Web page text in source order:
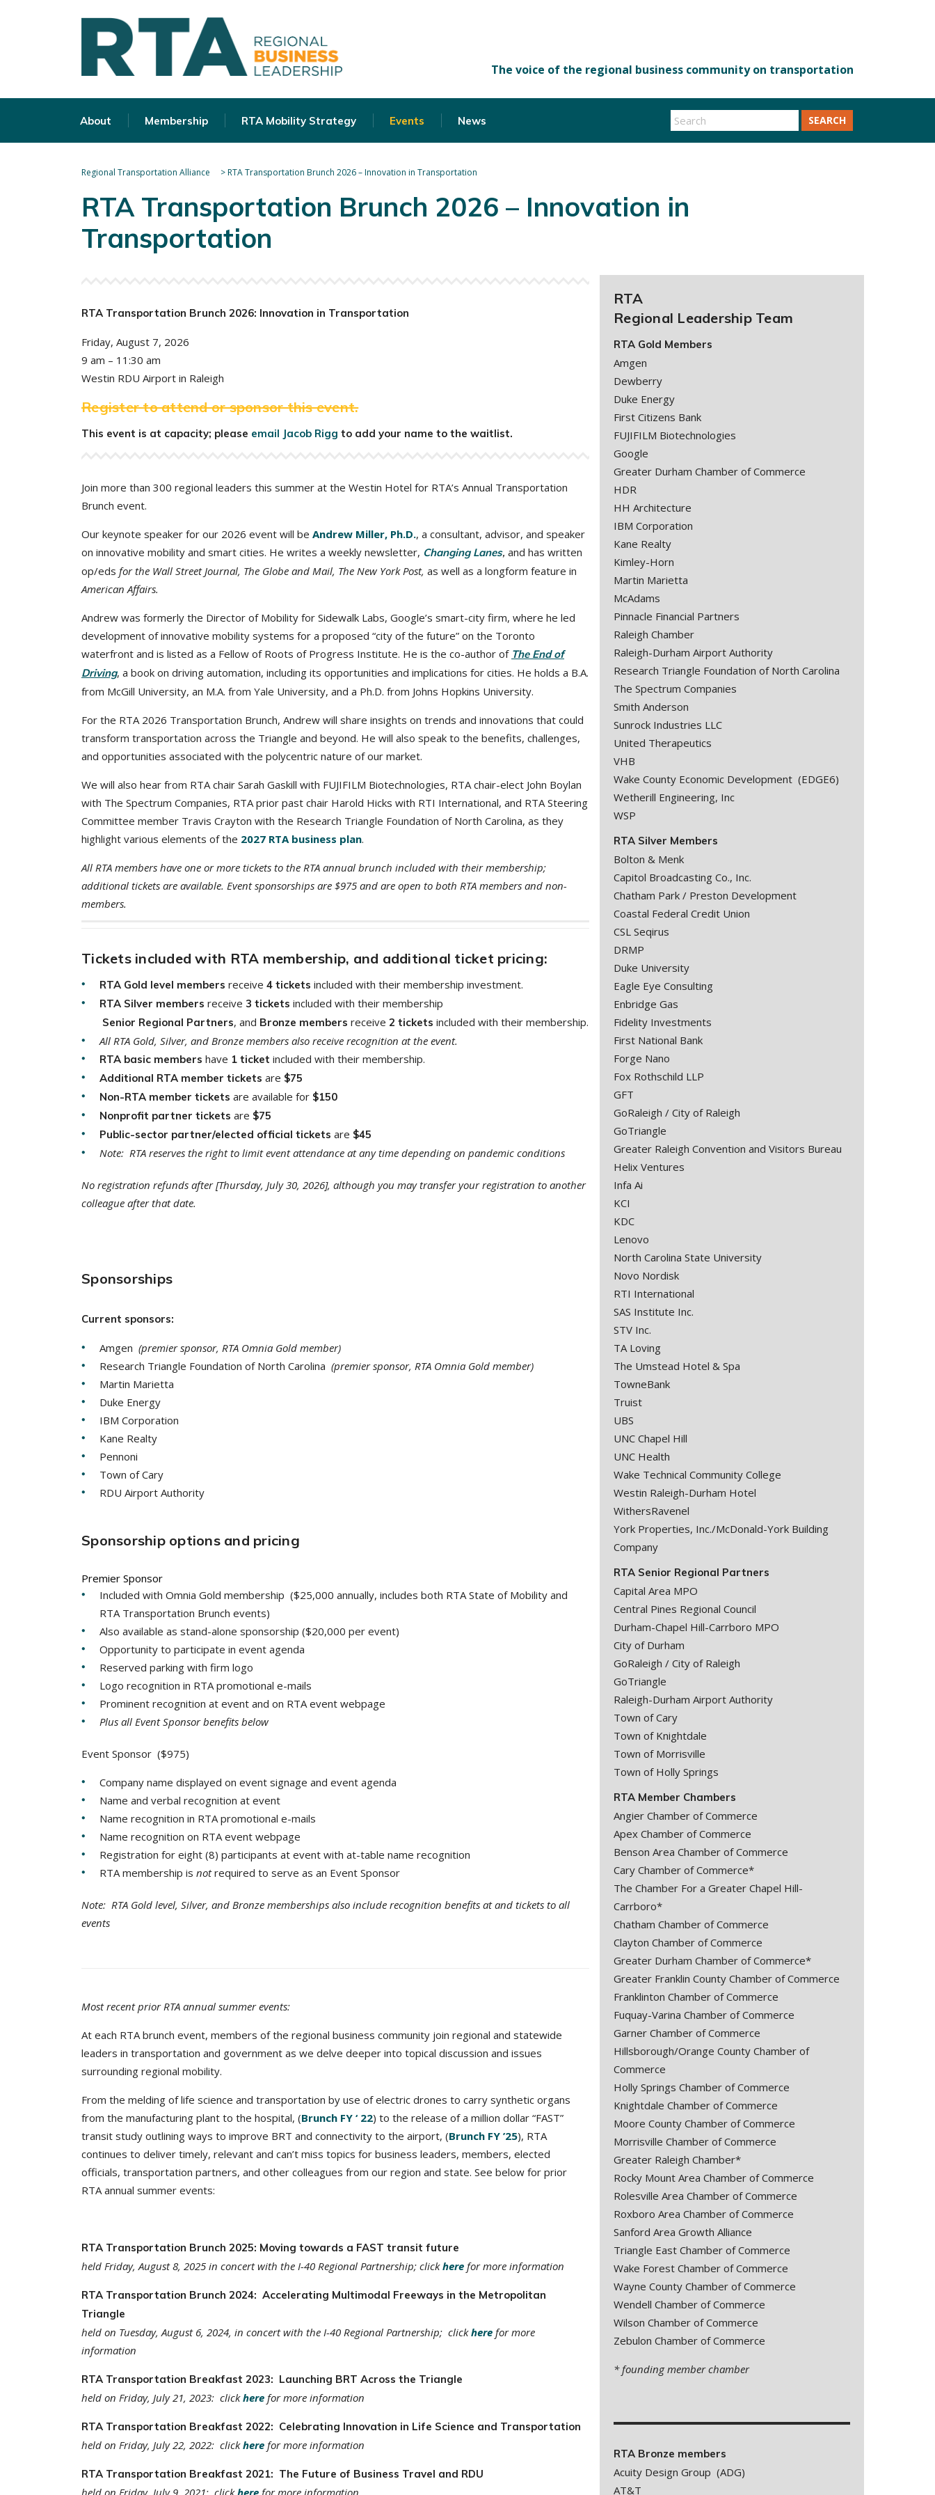
About Membership RTA Mobility Strategy Events News SEARCH
Regional Transportation Alliance >RTA Transportation Brunch 2026 – Innovation in Transportation
RTA Transportation Brunch 2026 – Innovation in
Transportation
RTA Transportation Brunch 2026: Innovation in Transportation
Friday, August 7, 2026
9 am – 11:30 am
Westin RDU Airport in Raleigh
Register to attend or sponsor this event.
This event is at capacity; please email Jacob Rigg to add your name to the waitlist.
Join more than 300 regional leaders this summer at the Westin Hotel for RTA’s Annual Transportation
Brunch event.
Our keynote speaker for our 2026 event will be Andrew Miller, Ph.D., a consultant, advisor, and speaker
on innovative mobility and smart cities. He writes a weekly newsletter, Changing Lanes, and has written
op/eds for the Wall Street Journal, The Globe and Mail, The New York Post, as well as a longform feature in
American Affairs.
Andrew was formerly the Director of Mobility for Sidewalk Labs, Google’s smart-city firm, where he led
development of innovative mobility systems for a proposed “city of the future” on the Toronto
waterfront and is listed as a Fellow of Roots of Progress Institute. He is the co-author of The End of
Driving, a book on driving automation, including its opportunities and implications for cities. He holds a B.A.
from McGill University, an M.A. from Yale University, and a Ph.D. from Johns Hopkins University.
For the RTA 2026 Transportation Brunch, Andrew will share insights on trends and innovations that could
transform transportation across the Triangle and beyond. He will also speak to the benefits, challenges,
and opportunities associated with the polycentric nature of our market.
We will also hear from RTA chair Sarah Gaskill with FUJIFILM Biotechnologies, RTA chair-elect John Boylan
with The Spectrum Companies, RTA prior past chair Harold Hicks with RTI International, and RTA Steering
Committee member Travis Crayton with the Research Triangle Foundation of North Carolina, as they
highlight various elements of the 2027 RTA business plan.
All RTA members have one or more tickets to the RTA annual brunch included with their membership;
additional tickets are available. Event sponsorships are $975 and are open to both RTA members and non-
members.
Tickets included with RTA membership, and additional ticket pricing:
RTA Gold level members receive 4 tickets included with their membership investment.
RTA Silver members receive 3 tickets included with their membership
Senior Regional Partners, and Bronze members receive 2 tickets included with their membership.
All RTA Gold, Silver, and Bronze members also receive recognition at the event.
RTA basic members have 1 ticket included with their membership.
Additional RTA member tickets are $75
Non-RTA member tickets are available for $150
Nonprofit partner tickets are $75
Public-sector partner/elected official tickets are $45
Note: RTA reserves the right to limit event attendance at any time depending on pandemic conditions
No registration refunds after [Thursday, July 30, 2026], although you may transfer your registration to another
colleague after that date.
Sponsorships
Current sponsors:
Amgen (premier sponsor, RTA Omnia Gold member)
Research Triangle Foundation of North Carolina (premier sponsor, RTA Omnia Gold member)
Martin Marietta
Duke Energy
IBM Corporation
Kane Realty
Pennoni
Town of Cary
RDU Airport Authority
Sponsorship options and pricing
Premier Sponsor
Included with Omnia Gold membership ($25,000 annually, includes both RTA State of Mobility and
RTA Transportation Brunch events)
Also available as stand-alone sponsorship ($20,000 per event)
Opportunity to participate in event agenda
Reserved parking with firm logo
Logo recognition in RTA promotional e-mails
Prominent recognition at event and on RTA event webpage
Plus all Event Sponsor benefits below
Event Sponsor ($975)
Company name displayed on event signage and event agenda
Name and verbal recognition at event
Name recognition in RTA promotional e-mails
Name recognition on RTA event webpage
Registration for eight (8) participants at event with at-table name recognition
RTA membership is notrequired to serve as an Event Sponsor
Note: RTA Gold level, Silver, and Bronze memberships also include recognition benefits at and tickets to all
events
Most recent prior RTA annual summer events:
At each RTA brunch event, members of the regional business community join regional and statewide
leaders in transportation and government as we delve deeper into topical discussion and issues
surrounding regional mobility.
From the melding of life science and transportation by use of electric drones to carry synthetic organs
from the manufacturing plant to the hospital, (Brunch FY ‘ 22) to the release of a million dollar “FAST”
transit study outlining ways to improve BRT and connectivity to the airport, (Brunch FY ’25), RTA
continues to deliver timely, relevant and can’t miss topics for business leaders, members, elected
officials, transportation partners, and other colleagues from our region and state. See below for prior
RTA annual summer events:
RTA Transportation Brunch 2025: Moving towards a FAST transit future
held Friday, August 8, 2025 in concert with the I-40 Regional Partnership; clickhere for more information
RTA Transportation Brunch 2024: Accelerating Multimodal Freeways in the Metropolitan
Triangle
held on Tuesday, August 6, 2024, in concert with the I-40 Regional Partnership; clickhere for more
information
RTA Transportation Breakfast 2023: Launching BRT Across the Triangle
held on Friday, July 21, 2023: clickhere for more information
RTA Transportation Breakfast 2022: Celebrating Innovation in Life Science and Transportation
held on Friday, July 22, 2022: clickhere for more information
RTA Transportation Breakfast 2021: The Future of Business Travel and RDU
held on Friday, July 9, 2021: clickhere for more information
RTA
Regional Leadership Team
RTA Gold Members
Amgen
Dewberry
Duke Energy
First Citizens Bank
FUJIFILM Biotechnologies
Google
Greater Durham Chamber of Commerce
HDR
HH Architecture
IBM Corporation
Kane Realty
Kimley-Horn
Martin Marietta
McAdams
Pinnacle Financial Partners
Raleigh Chamber
Raleigh-Durham Airport Authority
Research Triangle Foundation of North Carolina
The Spectrum Companies
Smith Anderson
Sunrock Industries LLC
United Therapeutics
VHB
Wake County Economic Development (EDGE6)
Wetherill Engineering, Inc
WSP
RTA Silver Members
Bolton & Menk
Capitol Broadcasting Co., Inc.
Chatham Park / Preston Development
Coastal Federal Credit Union
CSL Seqirus
DRMP
Duke University
Eagle Eye Consulting
Enbridge Gas
Fidelity Investments
First National Bank
Forge Nano
Fox Rothschild LLP
GFT
GoRaleigh / City of Raleigh
GoTriangle
Greater Raleigh Convention and Visitors Bureau
Helix Ventures
Infa Ai
KCI
KDC
Lenovo
North Carolina State University
Novo Nordisk
RTI International
SAS Institute Inc.
STV Inc.
TA Loving
The Umstead Hotel & Spa
TowneBank
Truist
UBS
UNC Chapel Hill
UNC Health
Wake Technical Community College
Westin Raleigh-Durham Hotel
WithersRavenel
York Properties, Inc./McDonald-York Building
Company
RTA Senior Regional Partners
Capital Area MPO
Central Pines Regional Council
Durham-Chapel Hill-Carrboro MPO
City of Durham
GoRaleigh / City of Raleigh
GoTriangle
Raleigh-Durham Airport Authority
Town of Cary
Town of Knightdale
Town of Morrisville
Town of Holly Springs
RTA Member Chambers
Angier Chamber of Commerce
Apex Chamber of Commerce
Benson Area Chamber of Commerce
Cary Chamber of Commerce*
The Chamber For a Greater Chapel Hill-
Carrboro*
Chatham Chamber of Commerce
Clayton Chamber of Commerce
Greater Durham Chamber of Commerce*
Greater Franklin County Chamber of Commerce
Franklinton Chamber of Commerce
Fuquay-Varina Chamber of Commerce
Garner Chamber of Commerce
Hillsborough/Orange County Chamber of
Commerce
Holly Springs Chamber of Commerce
Knightdale Chamber of Commerce
Moore County Chamber of Commerce
Morrisville Chamber of Commerce
Greater Raleigh Chamber*
Rocky Mount Area Chamber of Commerce
Rolesville Area Chamber of Commerce
Roxboro Area Chamber of Commerce
Sanford Area Growth Alliance
Triangle East Chamber of Commerce
Wake Forest Chamber of Commerce
Wayne County Chamber of Commerce
Wendell Chamber of Commerce
Wilson Chamber of Commerce
Zebulon Chamber of Commerce
* founding member chamber
RTA Bronze members
Acuity Design Group (ADG)
AT&T